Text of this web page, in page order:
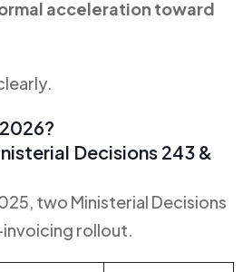
acceleration toward
Decisions 243 &
two Ministerial Decisions
invoicing rollout.